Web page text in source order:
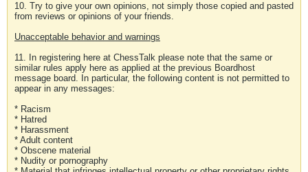
10. Try to give your own opinions, not simply those copied and pasted
from reviews or opinions of your friends.
Unacceptable behavior and warnings
11. In registering here at ChessTalk please note that the same or
similar rules apply here as applied at the previous Boardhost
message board. In particular, the following content is not permitted to
appear in any messages:
* Racism
* Hatred
* Harassment
* Adult content
* Obscene material
* Nudity or pornography